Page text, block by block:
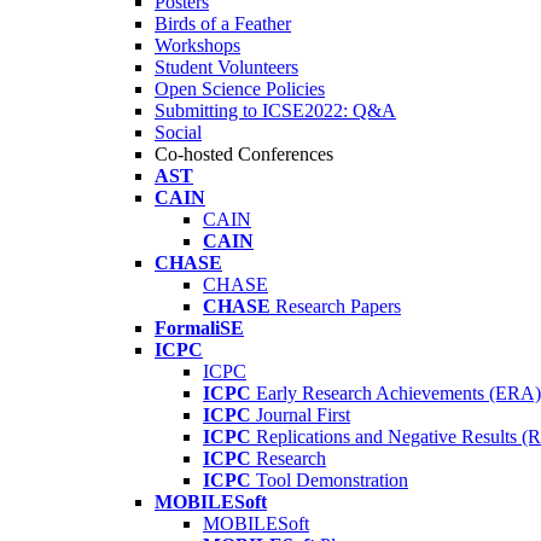
Birds of a Feather
Workshops
Student Volunteers
Open Science Policies
Submitting to ICSE2022: Q&A
Social
Co-hosted Conferences
AST
CAIN
CAIN
CAIN
CHASE
CHASE
CHASE Research Papers
FormaliSE
ICPC
ICPC
ICPC Early Research Achievements (ERA)
ICPC Journal First
ICPC Replications and Negative Results
ICPC Research
ICPC Tool Demonstration
MOBILESoft
MOBILESoft